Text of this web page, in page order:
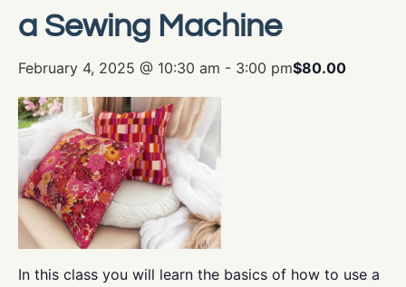
a Sewing Machine
February 4, 2025 @ 10:30 am - 3:00 pm$80.00
In this class you will learn the basics of how to use a